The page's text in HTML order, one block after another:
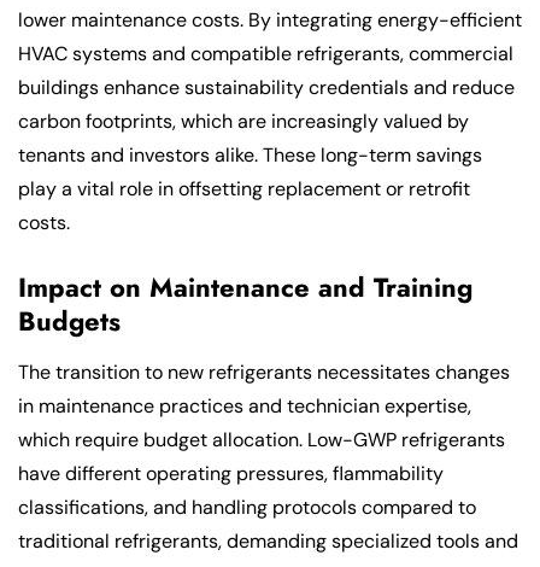
lower maintenance costs. By integrating energy-efficient
HVAC systems and compatible refrigerants, commercial
buildings enhance sustainability credentials and reduce
carbon footprints, which are increasingly valued by
tenants and investors alike. These long-term savings
play a vital role in offsetting replacement or retrofit
costs.
Impact on Maintenance and Training
Budgets
The transition to new refrigerants necessitates changes
in maintenance practices and technician expertise,
which require budget allocation. Low-GWP refrigerants
have different operating pressures, flammability
classifications, and handling protocols compared to
traditional refrigerants, demanding specialized tools and